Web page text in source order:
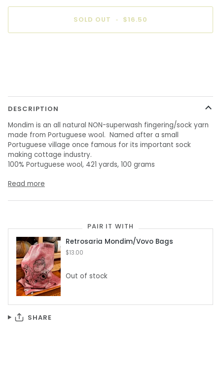
SOLD OUT • $16.50
DESCRIPTION
Mondim is an all natural NON-superwash fingering/sock yarn
made from Portuguese wool. Named after a small
Portuguese village once famous for its important sock
making cottage industry.
100% Portuguese wool, 421 yards, 100 grams
Read more
PAIR IT WITH
Retrosaria Mondim/Vovo Bags
$13.00
Out of stock
SHARE